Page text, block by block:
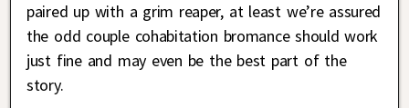
paired up with a grim reaper, at least we’re assured
the odd couple cohabitation bromance should work
just fine and may even be the best part of the
story.